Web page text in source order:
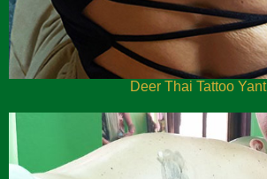
Deer Thai Tattoo Yant